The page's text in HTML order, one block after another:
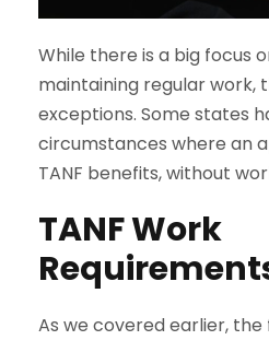
While there is a big focus
maintaining regular work,
exceptions. Some states
circumstances where an
TANF benefits, without
TANF Work
As we covered earlier,